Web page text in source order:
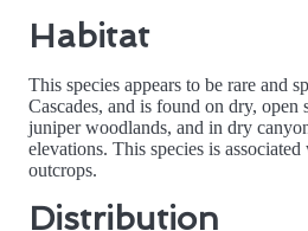
Habitat
This species appears to be rare and
Cascades, and is found on dry, open
juniper woodlands, and in dry
elevations. This species is
outcrops.
Distribution